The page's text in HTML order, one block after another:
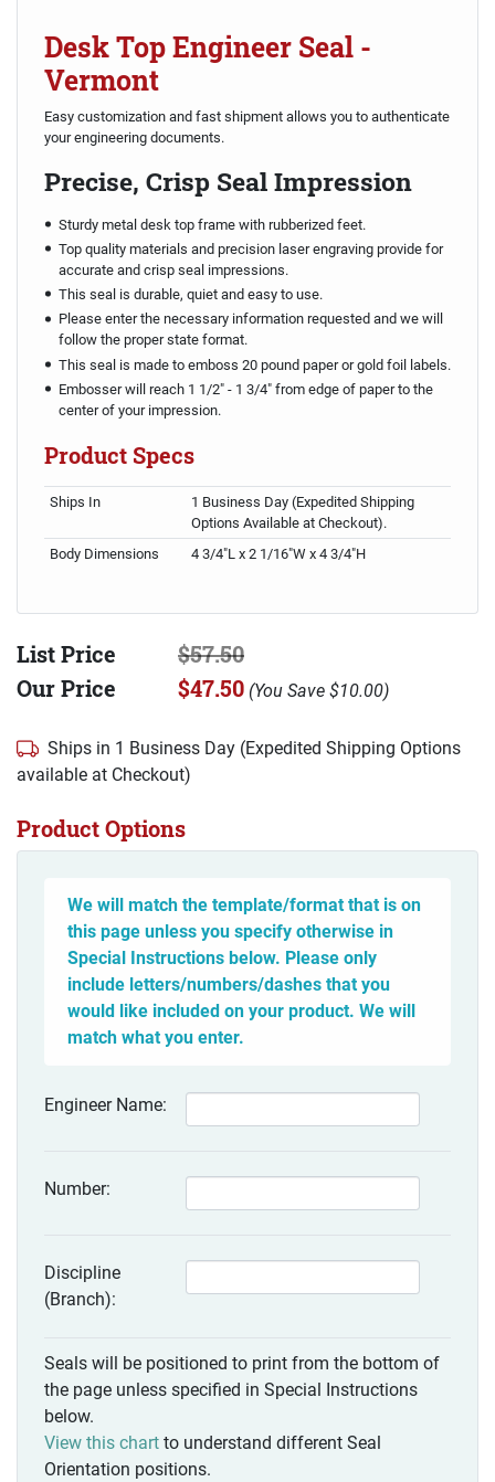
Desk Top Engineer Seal -
Vermont
Easy customization and fast shipment allows you to authenticate
your engineering documents.
Precise, Crisp Seal Impression
Sturdy metal desk top frame with rubberized feet.
Top quality materials and precision laser engraving provide for
accurate and crisp seal impressions.
This seal is durable, quiet and easy to use.
Please enter the necessary information requested and we will
follow the proper state format.
This seal is made to emboss 20 pound paper or gold foil labels.
Embosser will reach 1 1/2" - 1 3/4" from edge of paper to the
center of your impression.
Product Specs
Ships In
1 Business Day (Expedited Shipping
Options Available at Checkout).
Body Dimensions
4 3/4"L x 2 1/16"W x 4 3/4"H
List Price
$57.50
Our Price
$47.50 (You Save $10.00)
Ships in 1 Business Day (Expedited Shipping Options
available at Checkout)
Product Options
We will match the template/format that is on
this page unless you specify otherwise in
Special Instructions below. Please only
include letters/numbers/dashes that you
would like included on your product. We will
match what you enter.
Engineer Name:
Number:
Discipline
(Branch):
Seals will be positioned to print from the bottom of
the page unless specified in Special Instructions
below.
View this chart to understand different Seal
Orientation positions.